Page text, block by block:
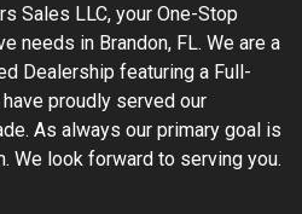
Sales LLC, your One-Stop
needs in Brandon, FL. We are a
Dealership featuring a Full-
proudly served our
As always our primary goal is
We look forward to serving you.